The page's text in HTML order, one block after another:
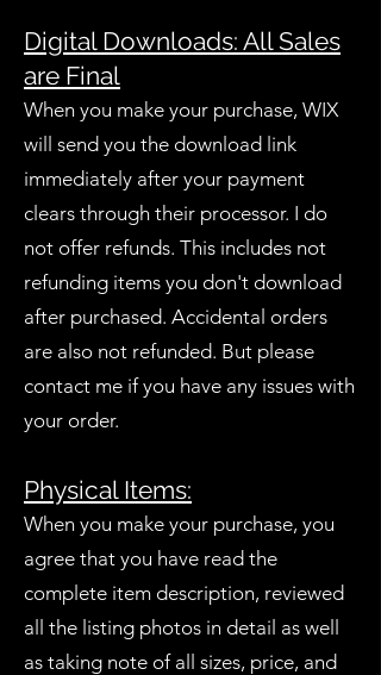
Digital Downloads: All Sales
are Final
When you make your purchase, WIX
will send you the download link
immediately after your payment
clears through their processor. I do
not offer refunds. This includes not
refunding items you don't download
after purchased. Accidental orders
are also not refunded. But please
contact me if you have any issues with
your order.
Physical Items:
When you make your purchase, you
agree that you have read the
complete item description, reviewed
all the listing photos in detail as well
as taking note of all sizes, price, and